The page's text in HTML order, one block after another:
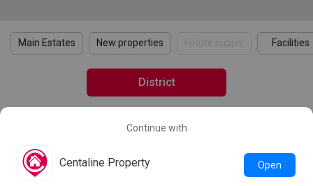
Main Estates New properties Facilities
District
Learn more about the 2021 Population Census
Statistics
Details
Continue with
Centaline Property Open